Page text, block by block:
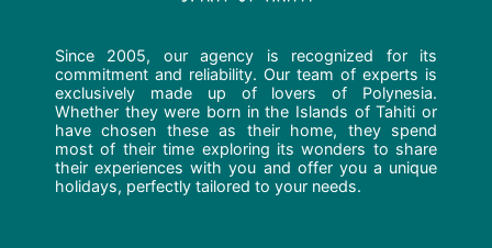
Since 2005, our agency is recognized for its
commitment and reliability. Our team of experts is
exclusively made up of lovers of Polynesia.
Whether they were born in the Islands of Tahiti or
have chosen these as their home, they spend
most of their time exploring its wonders to share
their experiences with you and offer you a unique
holidays, perfectly tailored to your needs.